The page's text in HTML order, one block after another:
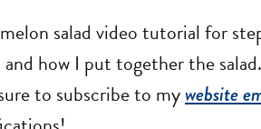
salad video tutorial for
how I put together the
to subscribe to mywebsite